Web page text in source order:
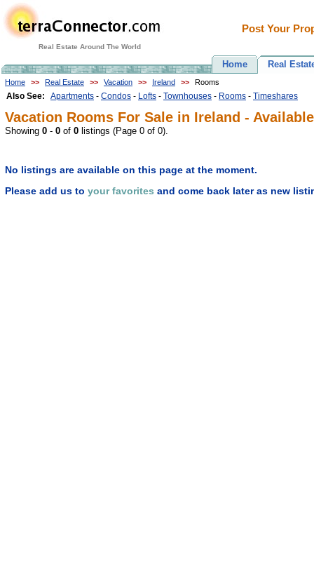
Real Estate Around The World
Post Your
Home Real
Home >> Real Estate >> Vacation >> Ireland >> Rooms
Also See: Apartments - Condos - Lofts - Townhouses - Rooms - Timeshares
Vacation Rooms For Sale in Ireland -
Showing 0 - 0 of 0 listings (Page 0 of 0).
No listings are available on this page at the moment.
Please add us to your favorites and come back later as new